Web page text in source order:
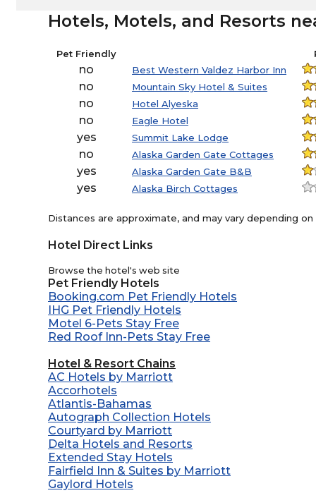
Hotels, Motels, and Resorts
Pet Friendly
no Best Western Valdez Harbor Inn
no Mountain Sky Hotel & Suites
no Hotel Alyeska
no Eagle Hotel
yes Summit Lake Lodge
no Alaska Garden Gate Cottages
yes Alaska Garden Gate B&B
yes Alaska Birch Cottages
Distances are approximate, and may vary depending
Hotel Direct Links
Browse the hotel's web site
Pet Friendly Hotels
Booking.com Pet Friendly Hotels
IHG Pet Friendly Hotels
Motel 6-Pets Stay Free
Red Roof Inn-Pets Stay Free
Hotel & Resort Chains
AC Hotels by Marriott
Accorhotels
Atlantis-Bahamas
Autograph Collection Hotels
Courtyard by Marriott
Delta Hotels and Resorts
Extended Stay Hotels
Fairfield Inn & Suites by Marriott
Gaylord Hotels